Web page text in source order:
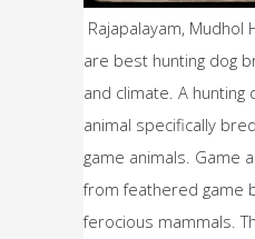
Rajapalayam, Mudhol
are best hunting dog
and climate. A hunting
animal specifically
game animals. Game
from feathered game
ferocious mammals.